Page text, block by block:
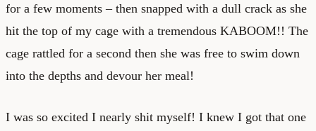
for a few moments – then snapped with a dull crack as she
hit the top of my cage with a tremendous KABOOM!! The
cage rattled for a second then she was free to swim down
into the depths and devour her meal!
I was so excited I nearly shit myself! I knew I got that one